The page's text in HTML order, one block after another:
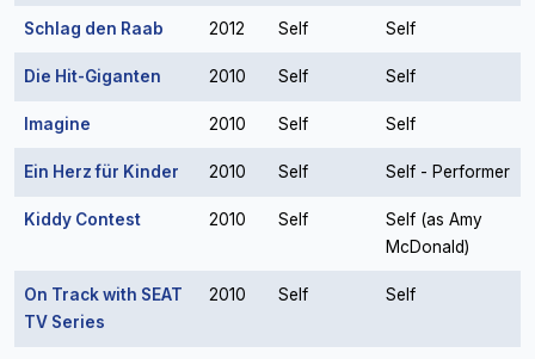
Schlag den Raab 2012 Self Self
Die Hit-Giganten 2010 Self Self
Imagine 2010 Self Self
Ein Herz für Kinder 2010 Self Self - Performer
Kiddy Contest 2010 Self
Self (as Amy
McDonald)
On Track with SEAT
TV Series
2010 Self Self